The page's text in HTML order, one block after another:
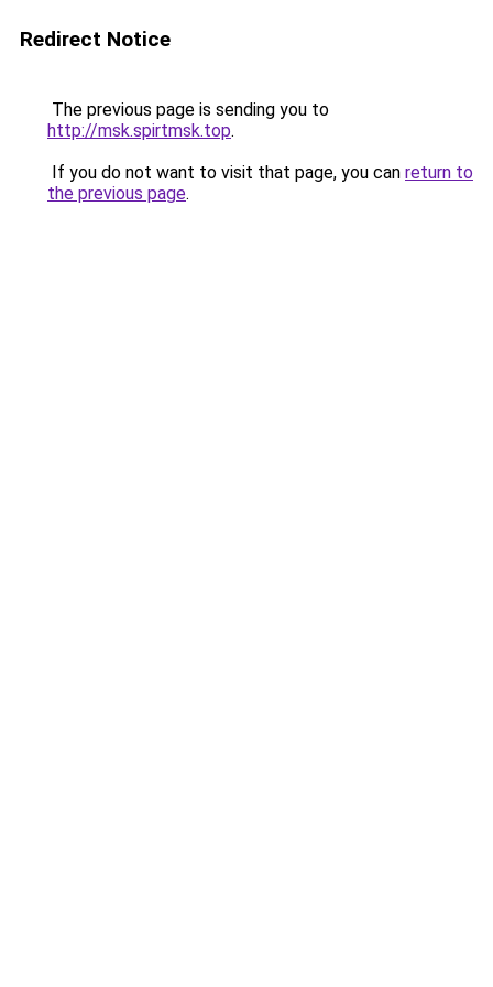
Redirect Notice
The previous page is sending you to
http://msk.spirtmsk.top.
If you do not want to visit that page, you can return to
the previous page.